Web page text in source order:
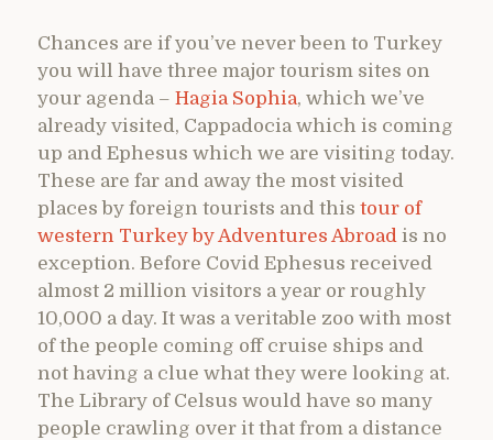
Chances are if you’ve never been to Turkey
you will have three major tourism sites on
your agenda – Hagia Sophia, which we’ve
already visited, Cappadocia which is coming
up and Ephesus which we are visiting today.
These are far and away the most visited
places by foreign tourists and this tour of
western Turkey by Adventures Abroad is no
exception. Before Covid Ephesus received
almost 2 million visitors a year or roughly
10,000 a day. It was a veritable zoo with most
of the people coming off cruise ships and
not having a clue what they were looking at.
The Library of Celsus would have so many
people crawling over it that from a distance